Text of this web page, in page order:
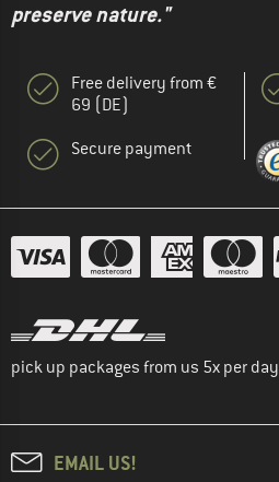
preserve nature."
Free delivery from €
69 (DE)
Secure payment
pick up packages from us 5x per day
EMAIL US!